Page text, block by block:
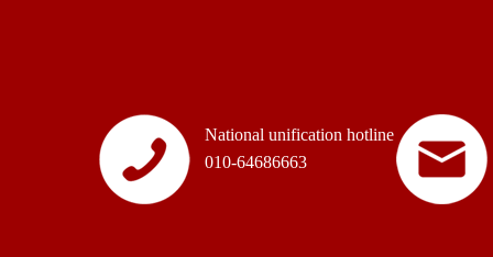
National unification hotline
010-64686663